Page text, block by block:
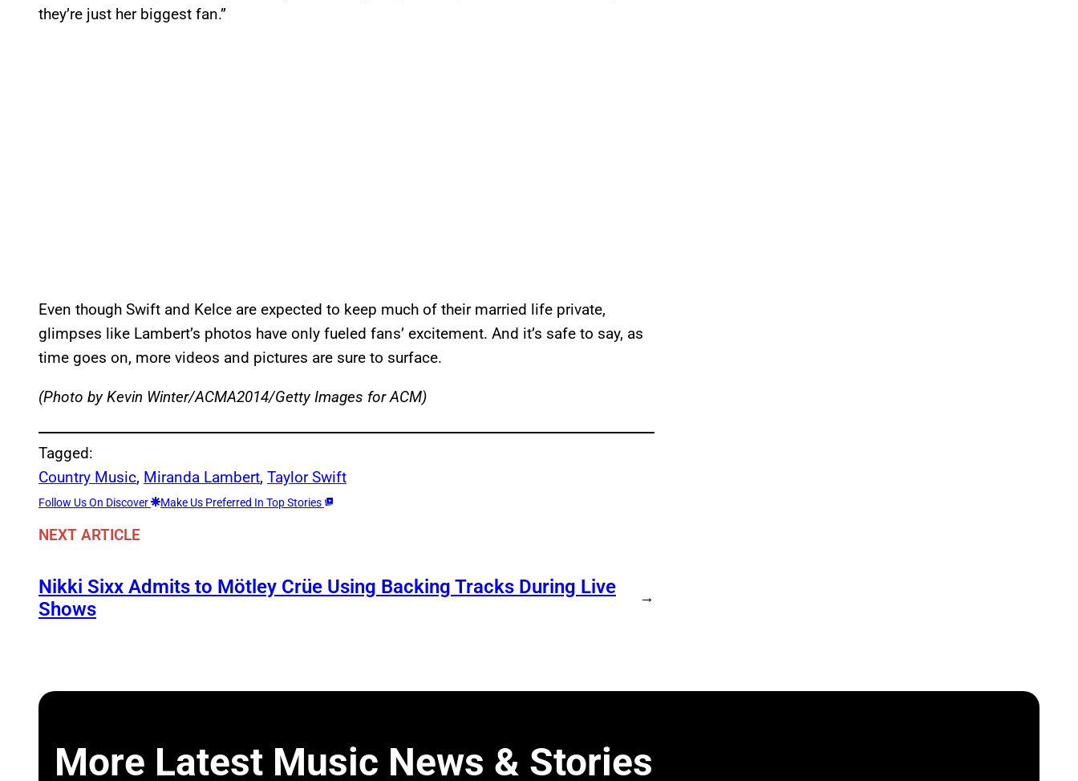
they’re just her biggest fan.”
Even though Swift and Kelce are expected to keep much of their married life private,
glimpses like Lambert’s photos have only fueled fans’ excitement. And it’s safe to say, as
time goes on, more videos and pictures are sure to surface.
(Photo by Kevin Winter/ACMA2014/Getty Images for ACM)
Tagged:
Country Music, Miranda Lambert, Taylor Swift
Follow Us On Discover Make Us Preferred In Top Stories
NEXT ARTICLE
Nikki Sixx Admits to Mötley Crüe Using Backing Tracks During Live
Shows
→
More Latest Music News & Stories